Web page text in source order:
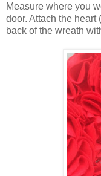
Measure where you
door. Attach the heart
back of the wreath